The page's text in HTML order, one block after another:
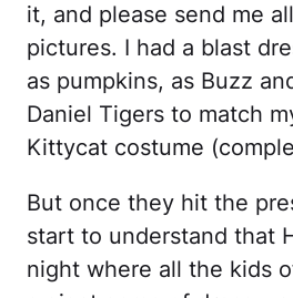
it, and please send me
pictures. I had a blast
as pumpkins, as Buzz
Daniel Tigers to match
Kittycat costume
But once they hit the
start to understand that
night where all the kids